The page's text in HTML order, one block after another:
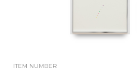
ITEM NUMBER